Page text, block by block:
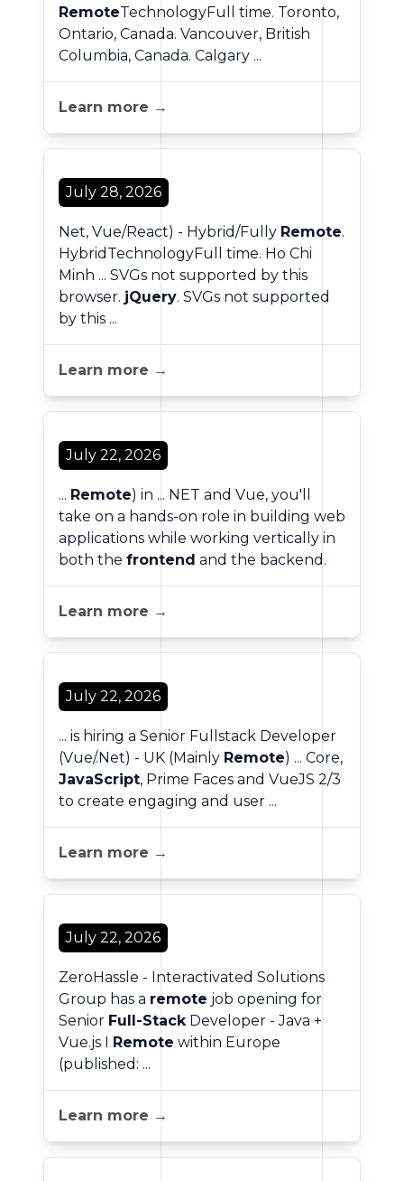
RemoteTechnologyFull time. Toronto,
Ontario, Canada. Vancouver, British
Columbia, Canada. Calgary ...
Learn more →
July 28, 2026
Net, Vue/React) - Hybrid/Fully Remote.
HybridTechnologyFull time. Ho Chi
Minh ... SVGs not supported by this
browser. jQuery. SVGs not supported
by this ...
Learn more →
July 22, 2026
... Remote) in ... NET and Vue, you'll
take on a hands-on role in building web
applications while working vertically in
both the frontend and the backend.
Learn more →
July 22, 2026
... is hiring a Senior Fullstack Developer
(Vue/.Net) - UK (Mainly Remote) ... Core,
JavaScript, Prime Faces and VueJS 2/3
to create engaging and user ...
Learn more →
July 22, 2026
ZeroHassle - Interactivated Solutions
Group has a remote job opening for
Senior Full-StackDeveloper - Java +
Vue.js I Remote within Europe
(published: ...
Learn more →